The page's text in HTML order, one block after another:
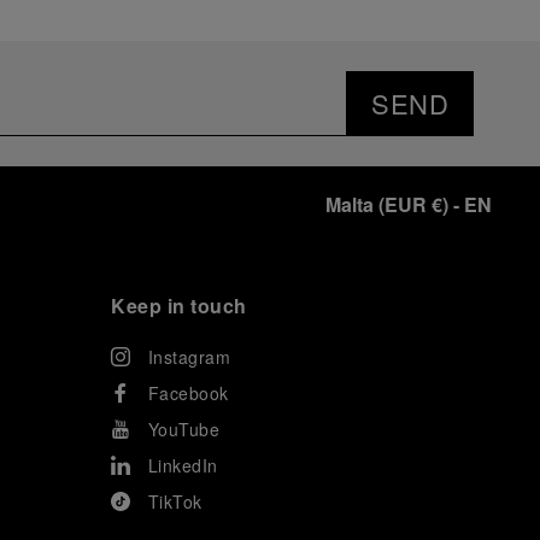
SEND
Malta (EUR €)- EN
Keep in touch
Instagram
Facebook
YouTube
LinkedIn
TikTok